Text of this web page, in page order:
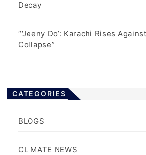
Decay
“‘Jeeny Do’: Karachi Rises
Collapse”
CATEGORIES
BLOGS
CLIMATE NEWS